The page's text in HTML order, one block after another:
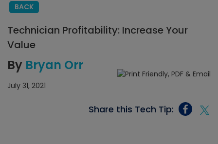
BACK
Technician Profitability: Increase Your
Value
By Bryan Orr
July 31, 2021
Share this Tech Tip: